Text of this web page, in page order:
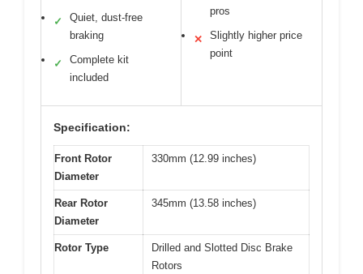
✓
Quiet, dust-free
braking
✓
Complete kit
included
pros
✕
Slightly higher price
point
Specification:
Front Rotor
Diameter
330mm (12.99 inches)
Rear Rotor
Diameter
345mm (13.58 inches)
Rotor Type
Drilled and Slotted Disc Brake
Rotors